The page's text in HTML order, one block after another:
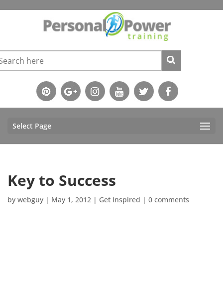
Select Page
Key to Success
by webguy | May 1, 2012 | Get Inspired | 0 comments